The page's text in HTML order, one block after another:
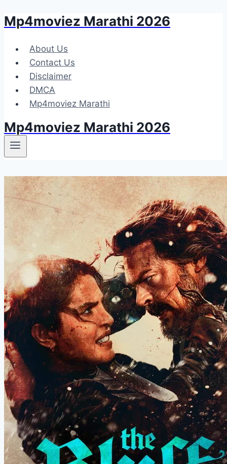
Skip
content
Mp4moviez Marathi 2026
About Us
Contact Us
Disclaimer
DMCA
Mp4moviez Marathi
Mp4moviez Marathi 2026